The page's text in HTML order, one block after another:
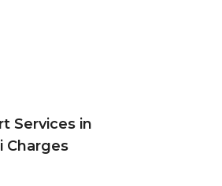
Services in
Charges